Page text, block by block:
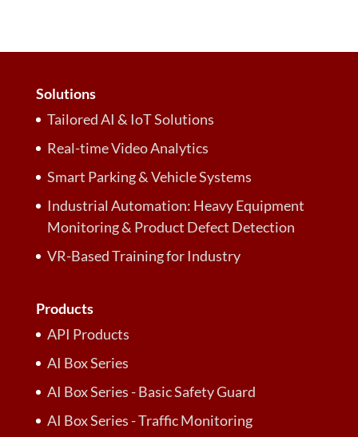
Solutions
Tailored AI & IoT Solutions
Real-time Video Analytics
Smart Parking & Vehicle Systems
Industrial Automation: Heavy Equipment
Monitoring & Product Defect Detection
VR-Based Training for Industry
Products
API Products
AI Box Series
AI Box Series - Basic Safety Guard
AI Box Series - Traffic Monitoring